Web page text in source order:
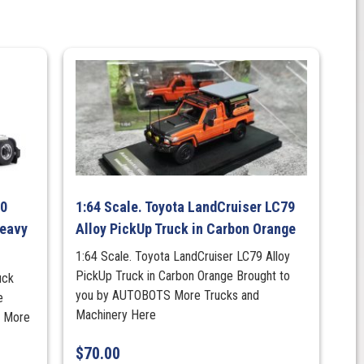
More
1:64 Scale. Toyota LandCruiser LC79
Alloy PickUp Truck in Carbon Orange
1:64 Scale. Toyota LandCruiser LC79 Alloy
PickUp Truck in Carbon Orange Brought to
you by AUTOBOTS More Trucks and
Machinery Here
$70.00